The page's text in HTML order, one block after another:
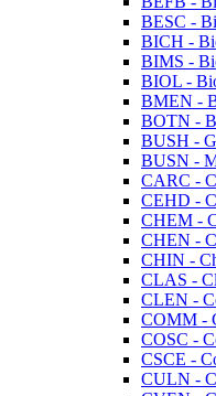
BESC -​
BICH -​
BIMS -​
BIOL -​
BMEN -​
BOTN -​
BUSH -​
BUSN -​
CARC -​
CEHD -​
CHEM -​
CHEN -​
CHIN -​
CLAS -​
CLEN -​
COMM -​
COSC -​
CSCE -​
CULN -​